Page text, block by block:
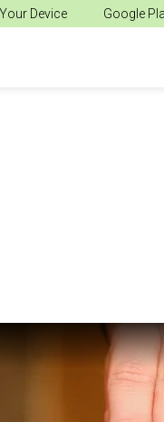
Device Google